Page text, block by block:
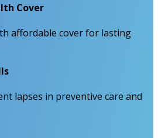
Cover
affordable cover for lasting
lapses in preventive care and